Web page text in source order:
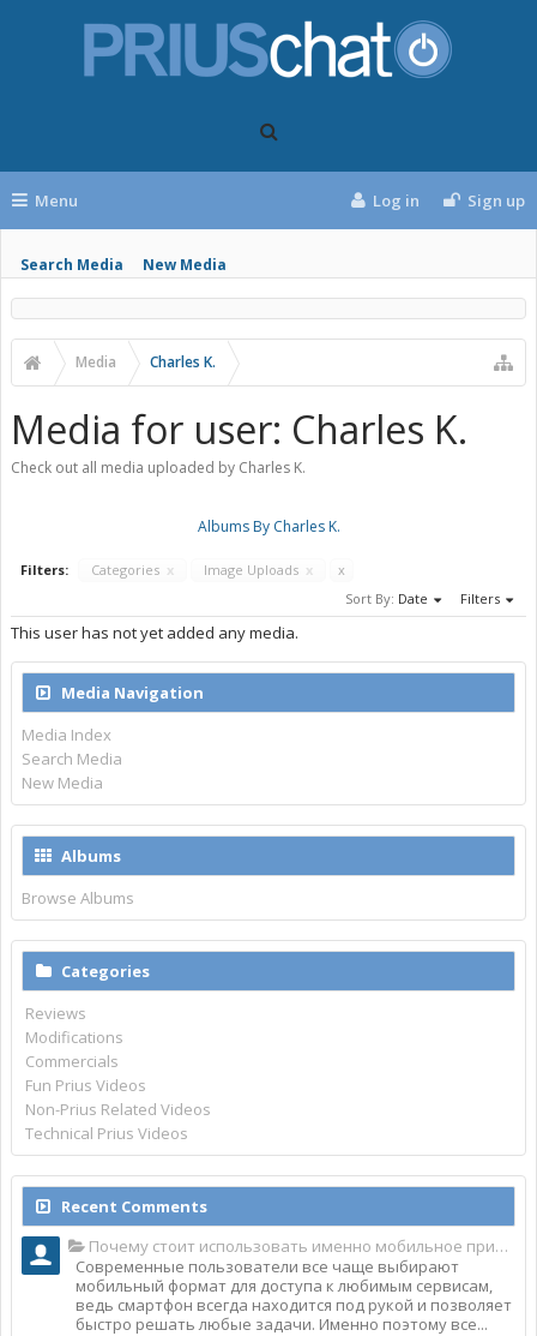
Menu
Search Media New Media
Log in Sign up
Media Charles K.
Media for user: Charles K.
Check out all media uploaded by Charles K.
Albums By Charles K.
Filters: Categories x Image Uploads x
x
Sort By: Date Filters
This user has not yet added any media.
Media Navigation
Media Index
Search Media
New Media
Albums
Browse Albums
Categories
Reviews
Modifications
Commercials
Fun Prius Videos
Non-Prius Related Videos
Technical Prius Videos
Recent Comments
Почему стоит использовать именно мобильное приложение Top Match?
Современные пользователи все чаще выбирают
мобильный формат для доступа к любимым сервисам,
ведь смартфон всегда находится под рукой и позволяет
быстро решать любые задачи. Именно поэтому все...